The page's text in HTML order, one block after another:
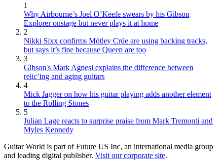
1
Why Airbourne’s Joel O’Keefe swears by his Gibson
Explorer onstage but never plays it at home
2
Nikki Sixx confirms Mötley Crüe are using backing tracks,
but says it’s fine because Queen are too
3
Gibson's Mark Agnesi explains the difference between
relic’ing and aging guitars
4
Mick Jagger on how his guitar playing adds another element
to the Rolling Stones
5
Julian Lage reacts to surprise praise from Mark Tremonti and
Myles Kennedy
Guitar World is part of Future US Inc, an international media group
and leading digital publisher. Visit our corporate site.